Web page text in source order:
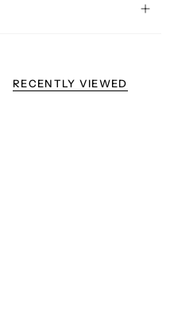
RECENTLY VIEWED